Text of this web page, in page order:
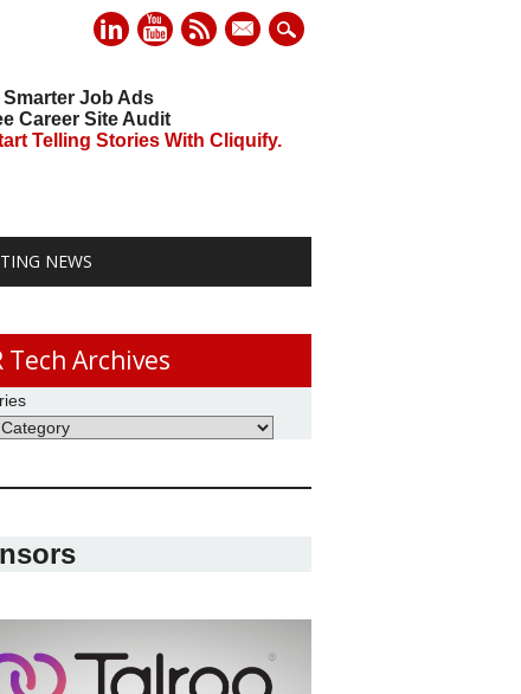
mail
Smarter Job Ads
Career Site Audit
Telling Stories With Cliquify.
NEWS
Tech Archives